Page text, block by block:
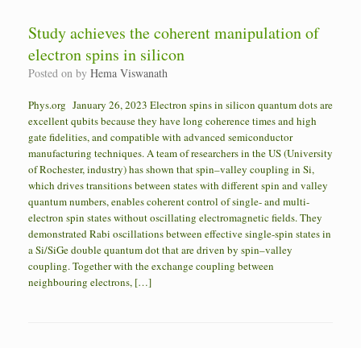
Study achieves the coherent manipulation of
electron spins in silicon
Posted on by Hema Viswanath
Phys.org January 26, 2023 Electron spins in silicon quantum dots are
excellent qubits because they have long coherence times and high
gate fidelities, and compatible with advanced semiconductor
manufacturing techniques. A team of researchers in the US (University
of Rochester, industry) has shown that spin–valley coupling in Si,
which drives transitions between states with different spin and valley
quantum numbers, enables coherent control of single- and multi-
electron spin states without oscillating electromagnetic fields. They
demonstrated Rabi oscillations between effective single-spin states in
a Si/SiGe double quantum dot that are driven by spin–valley
coupling. Together with the exchange coupling between
neighbouring electrons, […]